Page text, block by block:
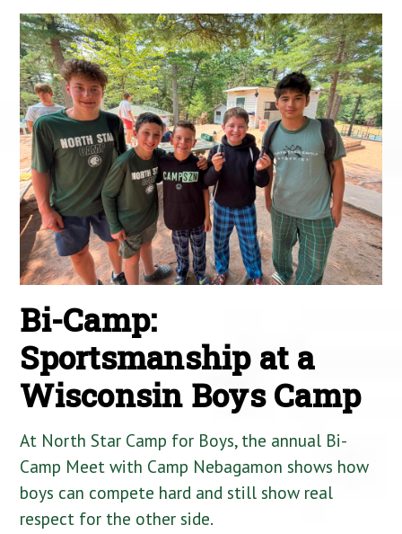
Bi-Camp:
Sportsmanship at a
Wisconsin Boys Camp
At North Star Camp for Boys, the annual Bi-
Camp Meet with Camp Nebagamon shows how
boys can compete hard and still show real
respect for the other side.